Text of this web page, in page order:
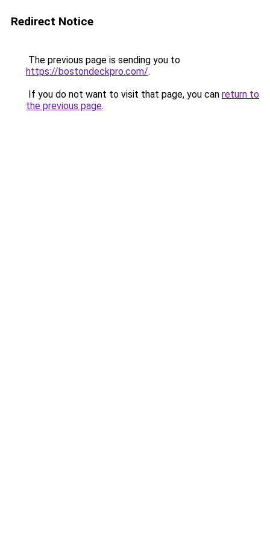
Redirect Notice
The previous page is sending you to
https://bostondeckpro.com/.
If you do not want to visit that page, you can return to
the previous page.